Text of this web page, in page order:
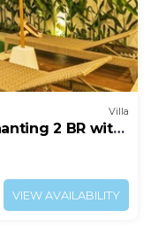
Villa
2 BR with
VIEW AVAILABILITY